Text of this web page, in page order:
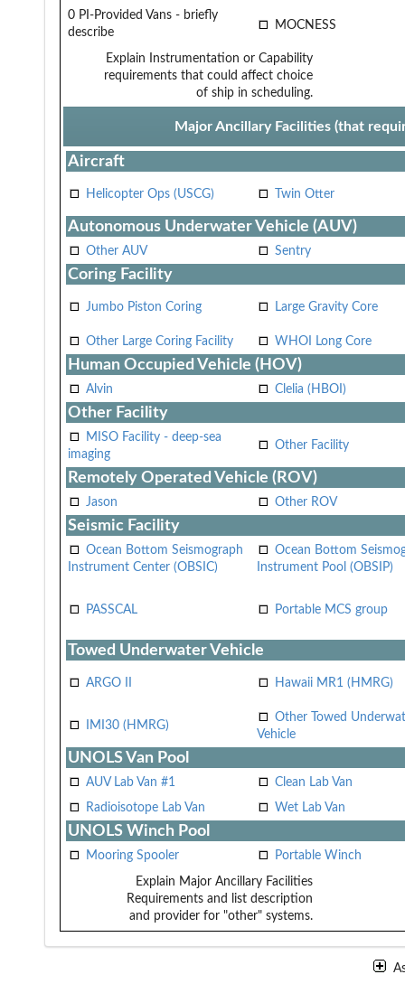
0 PI-Provided Vans - briefly
describe
MOCNESS
Explain Instrumentation or Capability
requirements that could affect choice
of ship in scheduling.
Major Ancillary Facilities (that
Aircraft
Helicopter Ops (USCG) Twin Otter
Autonomous Underwater Vehicle (AUV)
Other AUV Sentry
Coring Facility
Jumbo Piston Coring Large Gravity Core
Other Large Coring Facility WHOI Long Core
Human Occupied Vehicle (HOV)
Alvin Clelia (HBOI)
Other Facility
MISO Facility - deep-sea
imaging
Other Facility
Remotely Operated Vehicle (ROV)
Jason Other ROV
Seismic Facility
Ocean Bottom Seismograph
Instrument Center (OBSIC)
Ocean Bottom
Instrument Pool (OBSIP)
PASSCAL Portable MCS group
Towed Underwater Vehicle
ARGO II Hawaii MR1 (HMRG)
IMI30 (HMRG)
Other Towed
Vehicle
UNOLS Van Pool
AUV Lab Van #1
Clean Lab Van
Radioisotope Lab Van
Wet Lab Van
UNOLS Winch Pool
Mooring Spooler Portable Winch
Explain Major Ancillary Facilities
Requirements and list description
and provider for "other" systems.